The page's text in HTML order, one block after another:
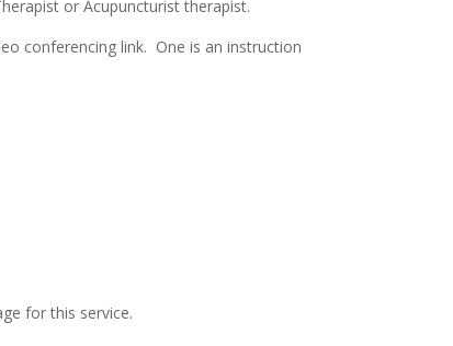
or Acupuncturist therapist.
conferencing link. One is an instruction
for this service.